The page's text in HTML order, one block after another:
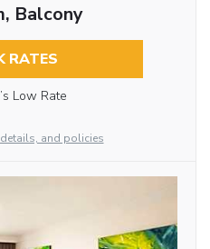
Balcony
RATES
Low Rate
and policies